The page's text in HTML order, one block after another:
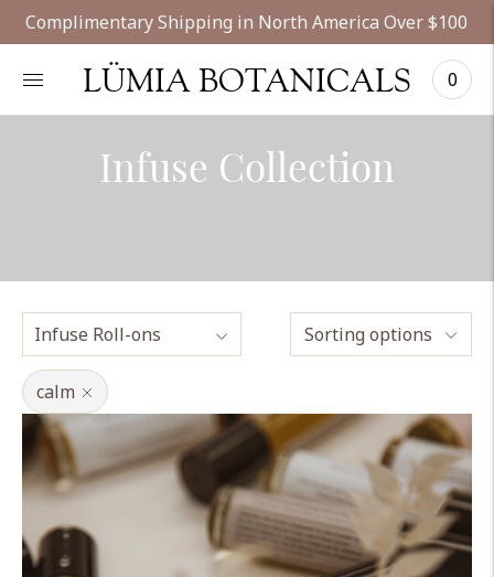
Complimentary Shipping in North America Over $100
LÜMIA BOTANICALS 0
Infuse Collection
Sorting options
calm